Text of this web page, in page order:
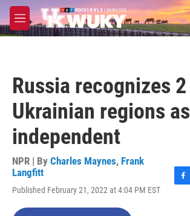
Skip to main content
M
e
Russia recognizes 2
Ukrainian regions as
independent
NPR | By Charles Maynes, Frank
Langfitt
Published February 21, 2022 at 4:04 PM EST